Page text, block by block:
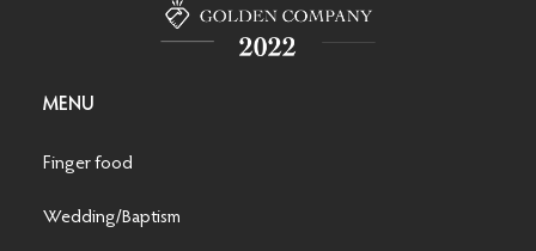
MENU
Finger food
Wedding/Baptism